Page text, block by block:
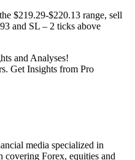
$219.29-$220.13 range, sell
and SL – 2 ticks above
and Analyses!
Get Insights from Pro
media specialized in
covering Forex, equities and